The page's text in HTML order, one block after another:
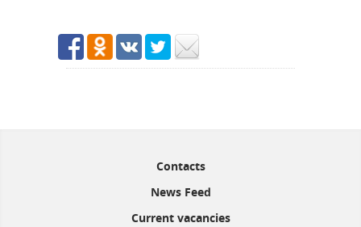
Contacts
News Feed
Current vacancies